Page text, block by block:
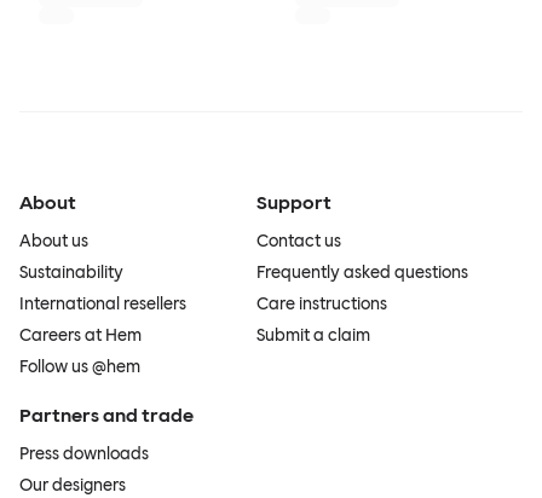
About
About us
Sustainability
International resellers
Careers at Hem
Follow us @hem
Support
Contact us
Frequently asked questions
Care instructions
Submit a claim
Partners and trade
Press downloads
Our designers